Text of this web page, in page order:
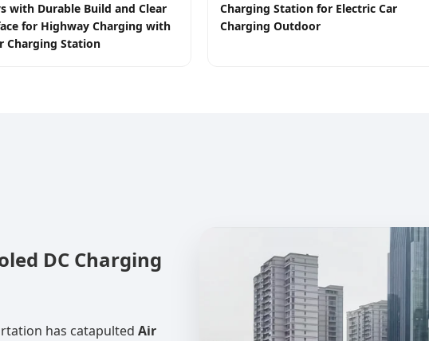
with Durable Build and Clear
for Highway Charging with
Charging Station
Charging Station for Electric Car
Charging Outdoor
DC Charging
has catapulted Air